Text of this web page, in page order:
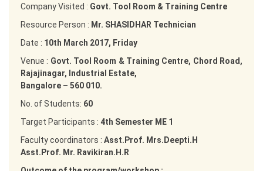
Company Visited : Govt. Tool Room & Training Centre
Resource Person : Mr. SHASIDHAR Technician
Date : 10th March 2017, Friday
Venue : Govt. Tool Room & Training Centre, Chord Road,
Rajajinagar, Industrial Estate,
Bangalore – 560 010.
No. of Students: 60
Target Participants : 4th Semester ME 1
Faculty coordinators : Asst.Prof. Mrs.Deepti.H
Asst.Prof. Mr. Ravikiran.H.R